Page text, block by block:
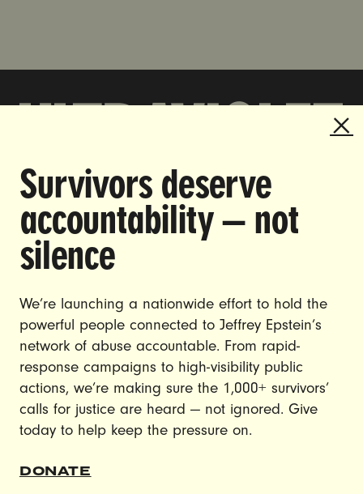
Survivors deserve
accountability — not
silence
We’re launching a nationwide effort to hold the
powerful people connected to Jeffrey Epstein’s
network of abuse accountable. From rapid-
response campaigns to high-visibility public
actions, we’re making sure the 1,000+ survivors’
calls for justice are heard — not ignored. Give
today to help keep the pressure on.
DONATE
DOING THE WORK TO MAKE
GENDER JUSTICE A REALITY.
CONTACT US
JOIN US
DONATE